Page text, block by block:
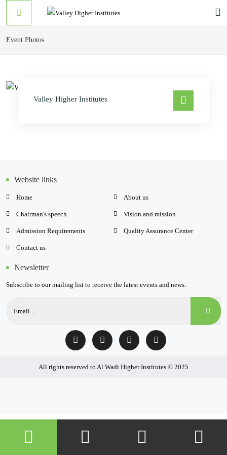
Event Photos
Valley Higher Institutes
Website links
Home About us
Chairman's speech Vision and mission
Admission Requirements Quality Assurance Center
Contact us
Newsletter
Subscribe to our mailing list to receive the latest events and news.
All rights reserved to Al Wadi Higher Institutes © 2025